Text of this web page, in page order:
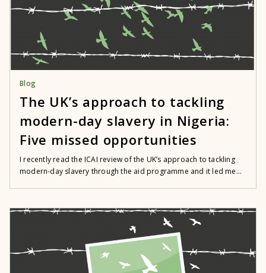
Blog
The UK’s approach to tackling
modern-day slavery in Nigeria:
Five missed opportunities
I recently read the ICAI review of the UK’s approach to tackling
modern-day slavery through the aid programme and it led me...